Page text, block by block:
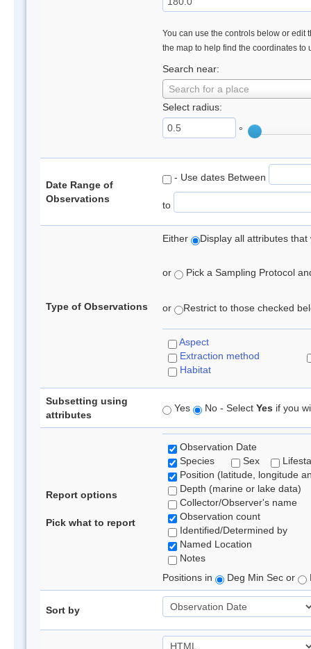
You can use the controls below or edit
the map to help find the coordinates to
Search near:
Search for a place
Select radius:
°
Date Range of
Observations
- Use dates Between
to
Type of Observations
Either Display all attributes
or Pick a Sampling Protocol
or Restrict to those checked
Aspect
Extraction method
Habitat
Subsetting using
attributes
Yes No - Select Yes if you
Report options
Pick what to report
Observation Date
Species
Sex
Position (latitude, longitude
Depth (marine or lake data)
Collector/Observer's name
Observation count
Identified/Determined by
Named Location
Notes
Positions in
Deg Min Sec or
Sort by